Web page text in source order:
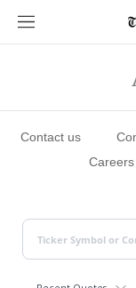
S
e
n
Contact us
Careers